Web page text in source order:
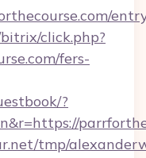
click.php?
fers-
?
tmp/